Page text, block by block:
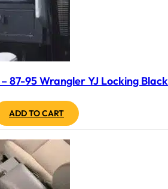
87-95 Wrangler YJ Locking
ADD TO CART